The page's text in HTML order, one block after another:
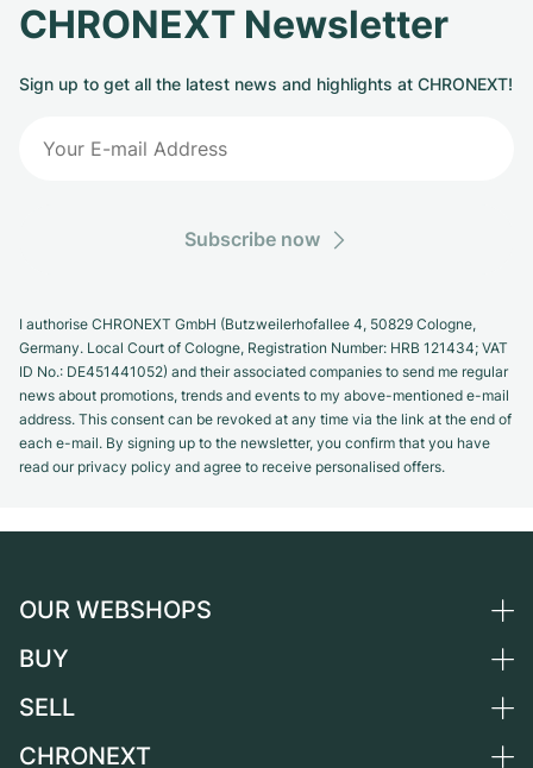
CHRONEXT Newsletter
Sign up to get all the latest news and highlights at CHRONEXT!
Subscribe now
I authorise CHRONEXT GmbH (Butzweilerhofallee 4, 50829 Cologne,
Germany. Local Court of Cologne, Registration Number: HRB 121434; VAT
ID No.: DE451441052) and their associated companies to send me regular
news about promotions, trends and events to my above-mentioned e-mail
address. This consent can be revoked at any time via the link at the end of
each e-mail. By signing up to the newsletter, you confirm that you have
read our privacy policy and agree to receive personalised offers.
OUR WEBSHOPS
Germany
BUY
All luxury watches
SELL
Sell a watch
CHRONEXT